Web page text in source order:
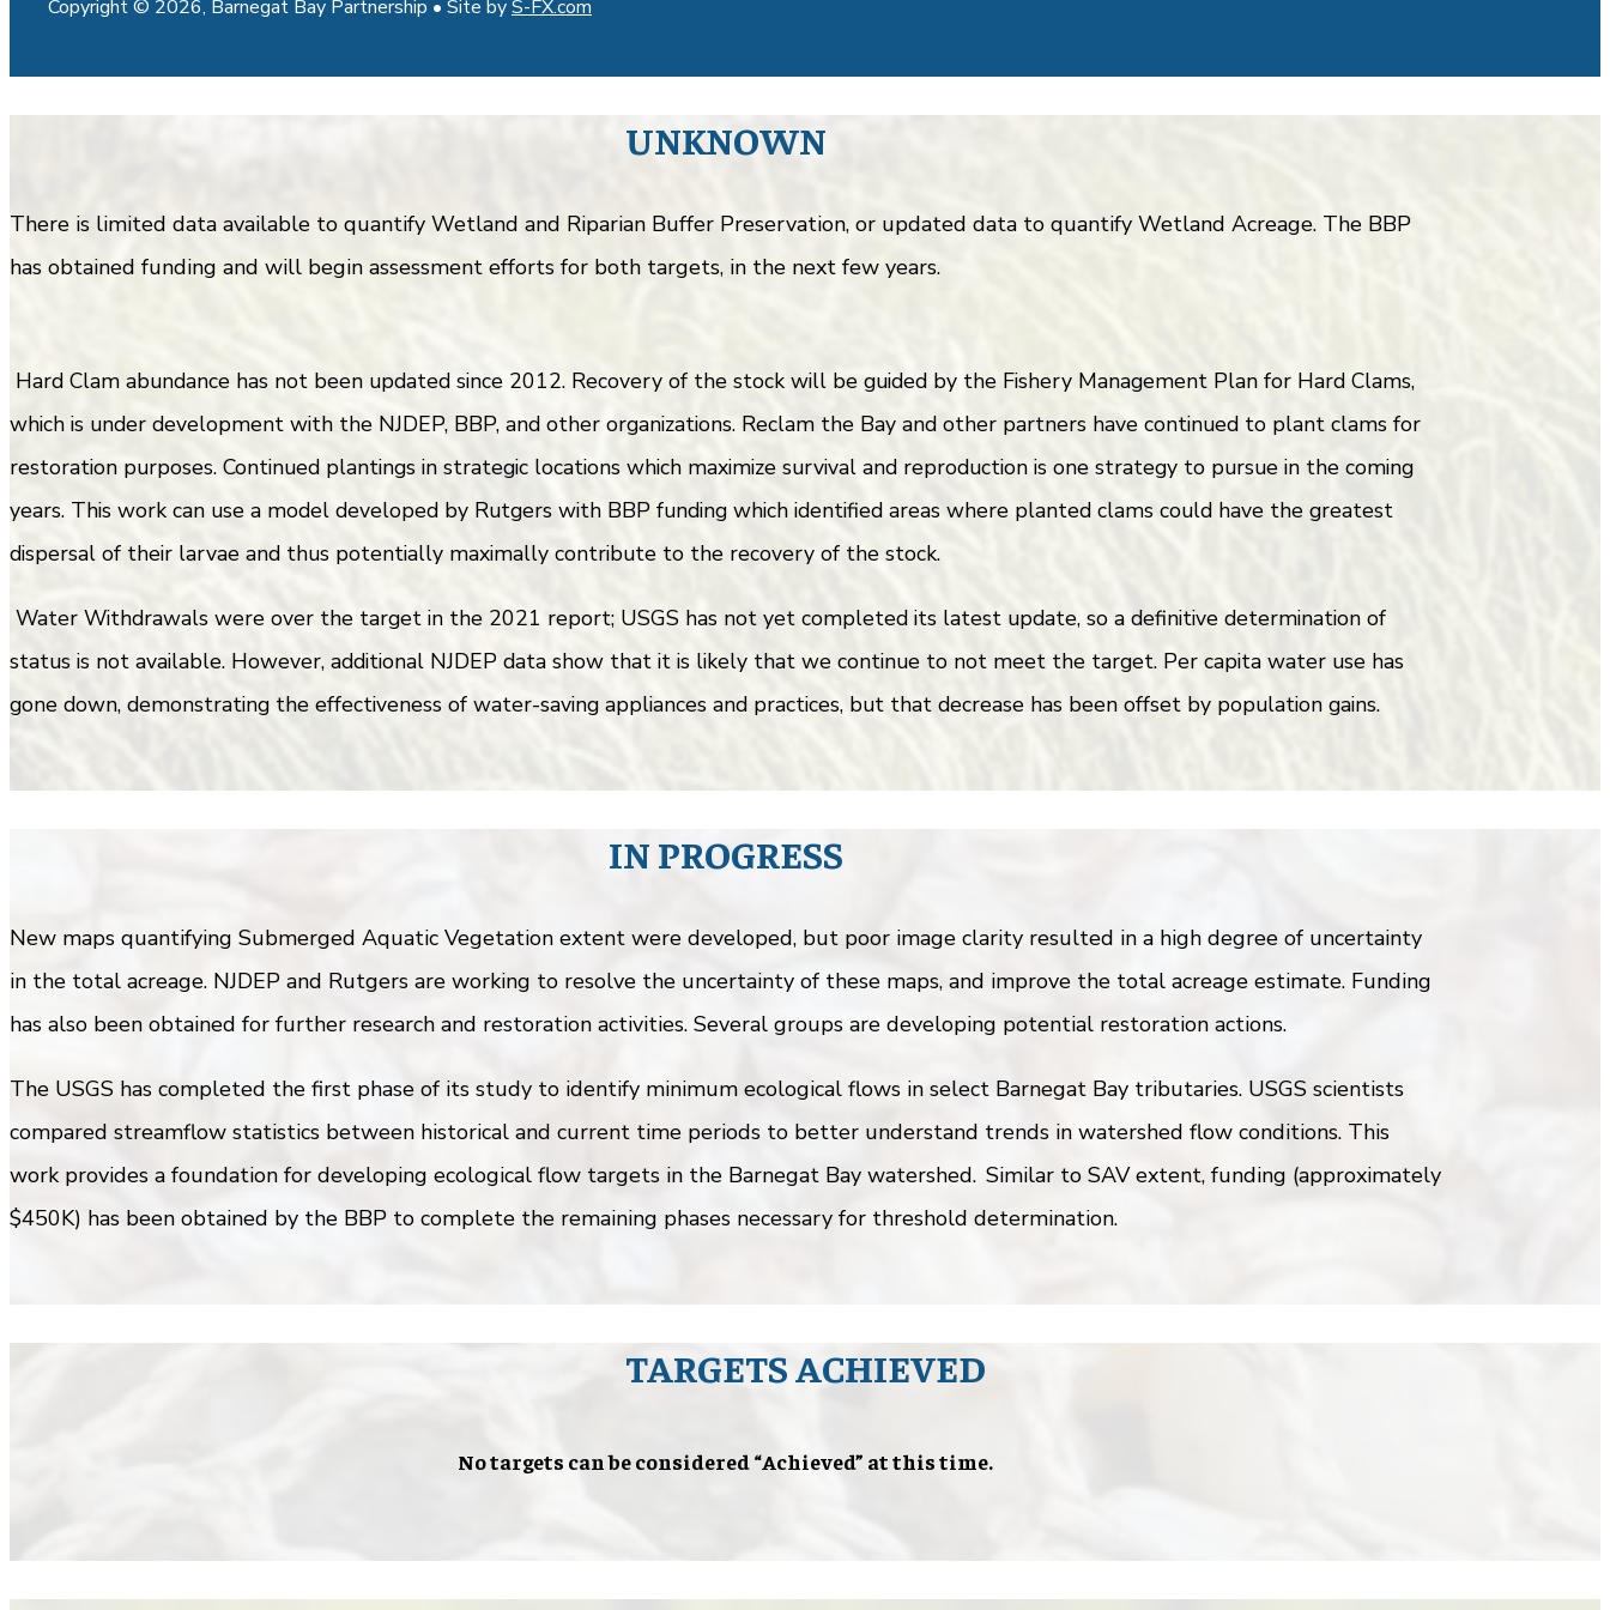
Copyright © 2026, Barnegat Bay Partnership • Site byS-FX.com
UNKNOWN
There is limited data available to quantify Wetland and Riparian Buffer Preservation, or updated data to quantify Wetland Acreage. The BBP
has obtained funding and will begin assessment efforts for both targets, in the next few years.
Hard Clam abundance has not been updated since 2012. Recovery of the stock will be guided by the Fishery Management Plan for Hard Clams,
which is under development with the NJDEP, BBP, and other organizations. Reclam the Bay and other partners have continued to plant clams for
restoration purposes. Continued plantings in strategic locations which maximize survival and reproduction is one strategy to pursue in the coming
years. This work can use a model developed by Rutgers with BBP funding which identified areas where planted clams could have the greatest
dispersal of their larvae and thus potentially maximally contribute to the recovery of the stock.
Water Withdrawals were over the target in the 2021 report; USGS has not yet completed its latest update, so a definitive determination of
status is not available. However, additional NJDEP data show that it is likely that we continue to not meet the target. Per capita water use has
gone down, demonstrating the effectiveness of water-saving appliances and practices, but that decrease has been offset by population gains.
IN PROGRESS
New maps quantifying Submerged Aquatic Vegetation extent were developed, but poor image clarity resulted in a high degree of uncertainty
in the total acreage. NJDEP and Rutgers are working to resolve the uncertainty of these maps, and improve the total acreage estimate. Funding
has also been obtained for further research and restoration activities. Several groups are developing potential restoration actions.
The USGS has completed the first phase of its study to identify minimum ecological flows in select Barnegat Bay tributaries. USGS scientists
compared streamflow statistics between historical and current time periods to better understand trends in watershed flow conditions. This
work provides a foundation for developing ecological flow targets in the Barnegat Bay watershed. Similar to SAV extent, funding (approximately
$450K) has been obtained by the BBP to complete the remaining phases necessary for threshold determination.
TARGETS ACHIEVED
No targets can be considered “Achieved” at this time.